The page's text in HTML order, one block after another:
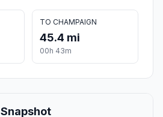
TO CHAMPAIGN
45.4 mi
00h 43m